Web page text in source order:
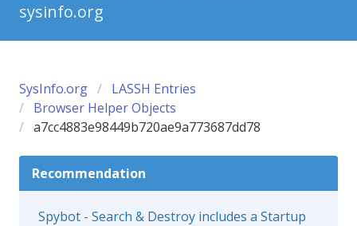
sysinfo.org
SysInfo.org
LASSH Entries
Browser Helper Objects
a7cc4883e98449b720ae9a773687dd78
Recommendation
Spybot - Search & Destroy includes a Startup